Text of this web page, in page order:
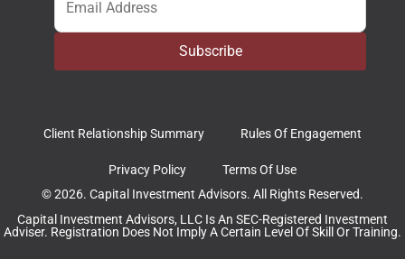
Subscribe
Client Relationship Summary Rules Of Engagement
Privacy Policy
Terms Of Use
© 2026. Capital Investment Advisors. All Rights Reserved.
Capital Investment Advisors, LLC Is An SEC-Registered Investment
Adviser. Registration Does Not Imply A Certain Level Of Skill Or Training.